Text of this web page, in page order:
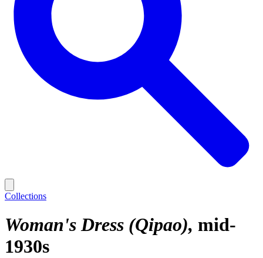
Collections
Woman's Dress (Qipao) mid-
1930s